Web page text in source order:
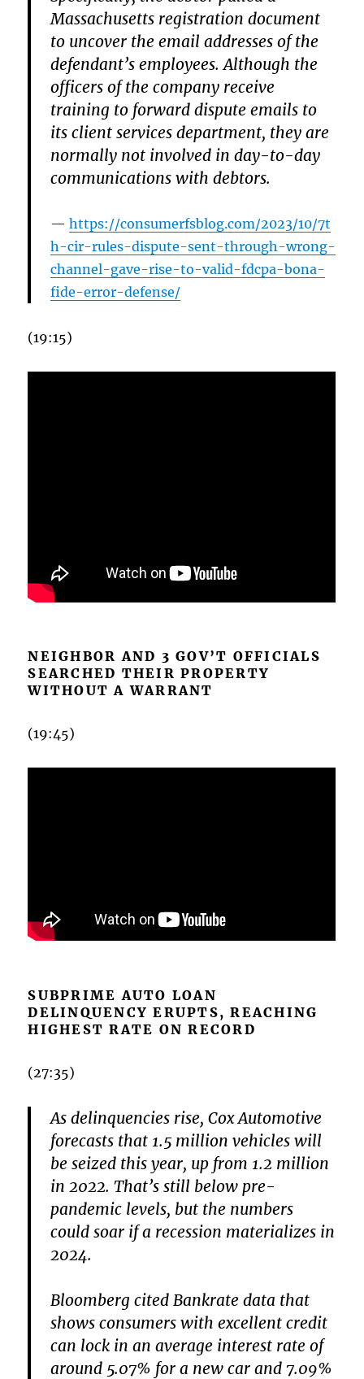
Massachusetts registration document
to uncover the email addresses of the
defendant’s employees. Although the
officers of the company receive
training to forward dispute emails to
its client services department, they are
normally not involved in day-to-day
communications with debtors.
https://consumerfsblog.com/2023/10/7t
h-cir-rules-dispute-sent-through-wrong-
channel-gave-rise-to-valid-fdcpa-bona-
fide-error-defense/
(19:15)
NEIGHBOR AND 3 GOV’T OFFICIALS
SEARCHED THEIR PROPERTY
WITHOUT A WARRANT
(19:45)
SUBPRIME AUTO LOAN
DELINQUENCY ERUPTS, REACHING
HIGHEST RATE ON RECORD
(27:35)
As delinquencies rise, Cox Automotive
forecasts that 1.5 million vehicles will
be seized this year, up from 1.2 million
in 2022. That’s still below pre-
pandemic levels, but the numbers
could soar if a recession materializes in
2024.
Bloomberg cited Bankrate data that
shows consumers with excellent credit
can lock in an average interest rate of
around 5.07% for a new car and 7.09%